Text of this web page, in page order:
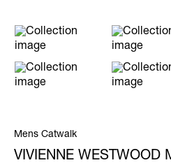
Mens Catwalk
VIVIENNE WESTWOOD